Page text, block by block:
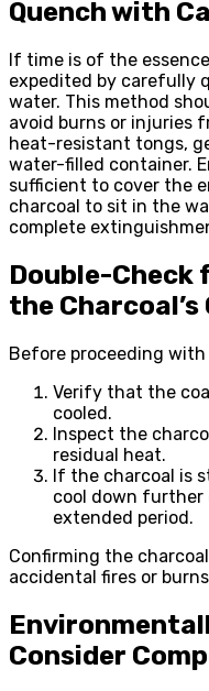
Quench with
If time is of the
expedited by carefully
water. This method
avoid burns or injuries
heat-resistant tongs,
water-filled container.
sufficient to cover the
charcoal to sit in the
complete
Double-
the
Before proceeding with
Verify that the
cooled.
Inspect the
residual heat.
If the charcoal is
cool down further
extended period.
Confirming the
accidental fires or
Consider